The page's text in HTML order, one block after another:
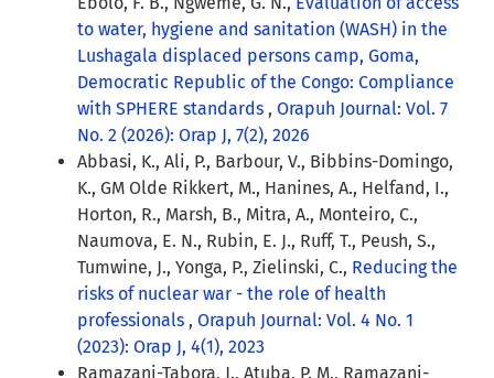
to water, hygiene and sanitation (WASH) in the
Lushagala displaced persons camp, Goma,
Democratic Republic of the Congo: Compliance
with SPHERE standards , Orapuh Journal: Vol. 7
No. 2 (2026): Orap J, 7(2), 2026
Abbasi, K., Ali, P., Barbour, V., Bibbins-Domingo,
K., GM Olde Rikkert, M., Hanines, A., Helfand, I.,
Horton, R., Marsh, B., Mitra, A., Monteiro, C.,
Naumova, E. N., Rubin, E. J., Ruff, T., Peush, S.,
Tumwine, J., Yonga, P., Zielinski, C., Reducing the
risks of nuclear war - the role of health
professionals , Orapuh Journal: Vol. 4 No. 1
(2023): Orap J, 4(1), 2023
Ramazani-Tabora, J., Atuba, P. M., Ramazani-